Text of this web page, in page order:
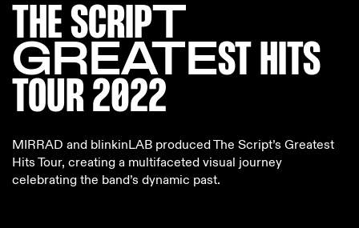
THE SCRIPT
GREATEST HITS
TOUR 2022
MIRRAD and blinkinLAB produced The Script’s Greatest
Hits Tour, creating a multifaceted visual journey
celebrating the band’s dynamic past.